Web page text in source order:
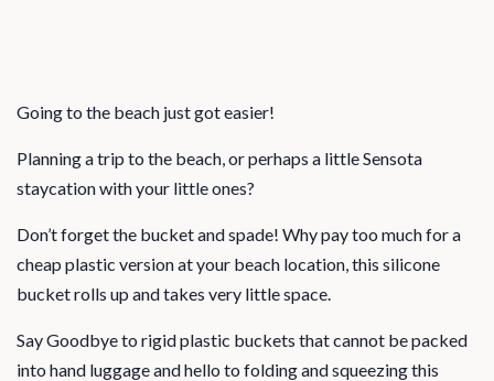
Going to the beach just got easier!
Planning a trip to the beach, or perhaps a little Sensota
staycation with your little ones?
Don’t forget the bucket and spade! Why pay too much for a
cheap plastic version at your beach location, this silicone
bucket rolls up and takes very little space.
Say Goodbye to rigid plastic buckets that cannot be packed
into hand luggage and hello to folding and squeezing this